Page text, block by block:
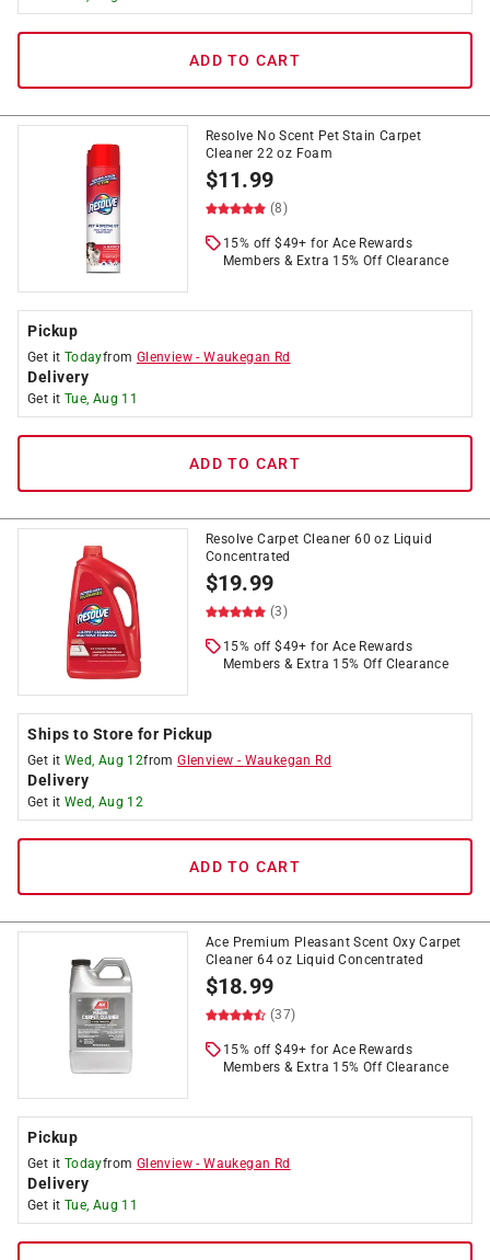
ADD TO CART
Resolve No Scent Pet Stain Carpet
Cleaner 22 oz Foam
$11.99
(8)
15% off $49+ for Ace Rewards
Members & Extra 15% Off Clearance
Pickup
Get it Todayfrom Glenview -Waukegan Rd
Delivery
Get it Tue, Aug 11
ADD TO CART
Resolve Carpet Cleaner 60 oz Liquid
Concentrated
$19.99
(3)
15% off $49+ for Ace Rewards
Members & Extra 15% Off Clearance
Ships to Store for Pickup
Get it Wed, Aug 12fromGlenview - Waukegan Rd
Delivery
Get it Wed, Aug 12
ADD TO CART
Ace Premium Pleasant Scent Oxy Carpet
Cleaner 64 oz Liquid Concentrated
$18.99
(37)
15% off $49+ for Ace Rewards
Members & Extra 15% Off Clearance
Pickup
Get it Todayfrom Glenview -Waukegan Rd
Delivery
Get it Tue, Aug 11